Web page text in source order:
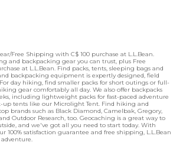
Free Shipping with C$ 100 purchase at L.L.Bean.
and backpacking gear you can trust, plus Free
at L.L.Bean. Find packs, tents, sleeping bags and
backpacking equipment is expertly designed, field
day hiking, find smaller packs for short outings or full-
gear comfortably all day. We also offer backpacks
including lightweight packs for fast-paced adventure
up tents like our Microlight Tent. Find hiking and
brands such as Black Diamond, Camelbak, Gregory,
Outdoor Research, too. Geocaching is a great way to
and we've got all you need to start today. With
100% satisfaction guarantee and free shipping, L.L.Bean